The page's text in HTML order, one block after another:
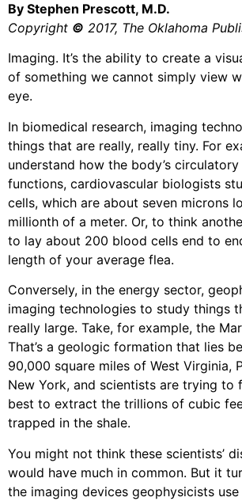
By Stephen Prescott, M.D.
Copyright © 2017, The Oklahoma
Imaging. It’s the ability to create a
of something we cannot simply view
eye.
In biomedical research, imaging
things that are really, really tiny. For
understand how the body’s circulatory
functions, cardiovascular biologists
cells, which are about seven microns
millionth of a meter. Or, to think
to lay about 200 blood cells end to
length of your average flea.
Conversely, in the energy sector,
imaging technologies to study things
really large. Take, for example, the
That’s a geologic formation that lies
90,000 square miles of West Virginia,
New York, and scientists are trying to
best to extract the trillions of cubic
trapped in the shale.
You might not think these scientists’
would have much in common. But it
the imaging devices geophysicists